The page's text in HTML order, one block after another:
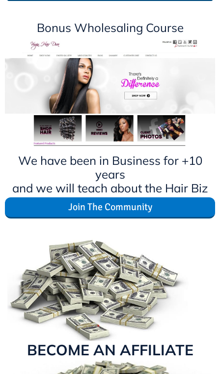
Bonus Wholesaling Course
We have been in Business for +10
years
and we will teach about the Hair Biz
Join The Community
BECOME AN AFFILIATE